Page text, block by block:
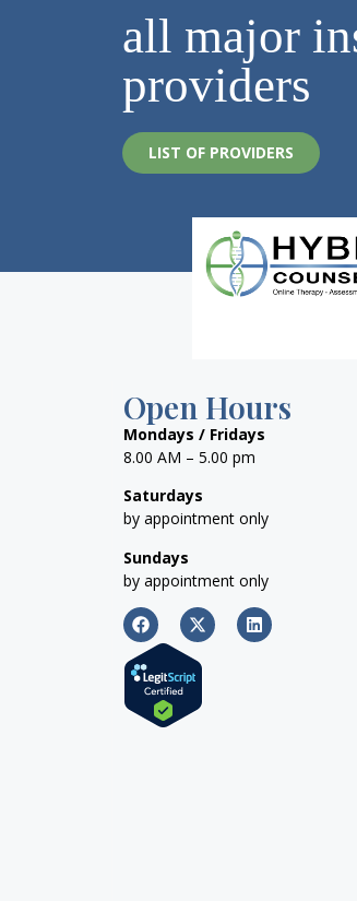
all major
providers
LIST OF PROVIDERS
Open Hours
Mondays / Fridays
8.00 AM – 5.00 pm
Saturdays
by appointment only
Sundays
by appointment only